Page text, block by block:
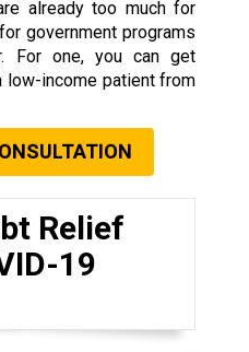
already too much for
government programs
For one, you can get
low-income patient from
Relief
19